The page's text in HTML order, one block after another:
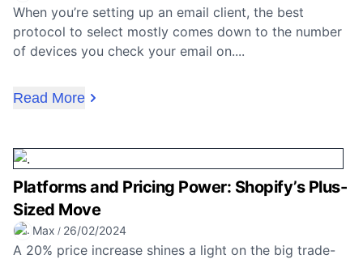
When you’re setting up an email client, the best
protocol to select mostly comes down to the number
of devices you check your email on....
Read More
Platforms and Pricing Power: Shopify’s Plus-
Sized Move
Max / 26/02/2024
A 20% price increase shines a light on the big trade-